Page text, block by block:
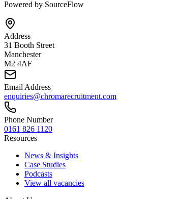
Powered by SourceFlow
Address
31 Booth Street
Manchester
M2 4AF
Email Address
enquiries@chromarecruitment.com
Phone Number
0161 826 1120
Resources
News & Insights
Case Studies
Podcasts
View all vacancies